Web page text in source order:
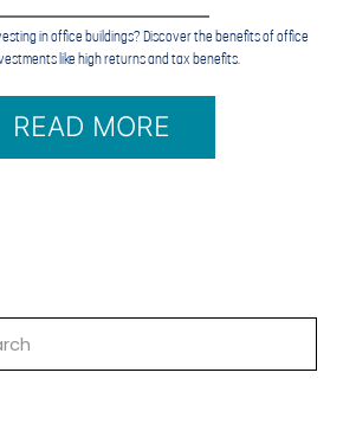
in office buildings? Discover the benefits of office
like high returns and tax benefits.
READ MORE